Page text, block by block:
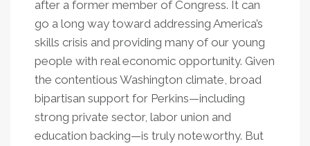
after a former member of Congress. It can
go a long way toward addressing America’s
skills crisis and providing many of our young
people with real economic opportunity. Given
the contentious Washington climate, broad
bipartisan support for Perkins—including
strong private sector, labor union and
education backing—is truly noteworthy. But